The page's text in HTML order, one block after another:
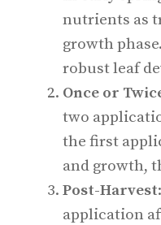
nutrients as
growth
robust leaf
Once or
two
the first
and growth,
Post-Harvest
application